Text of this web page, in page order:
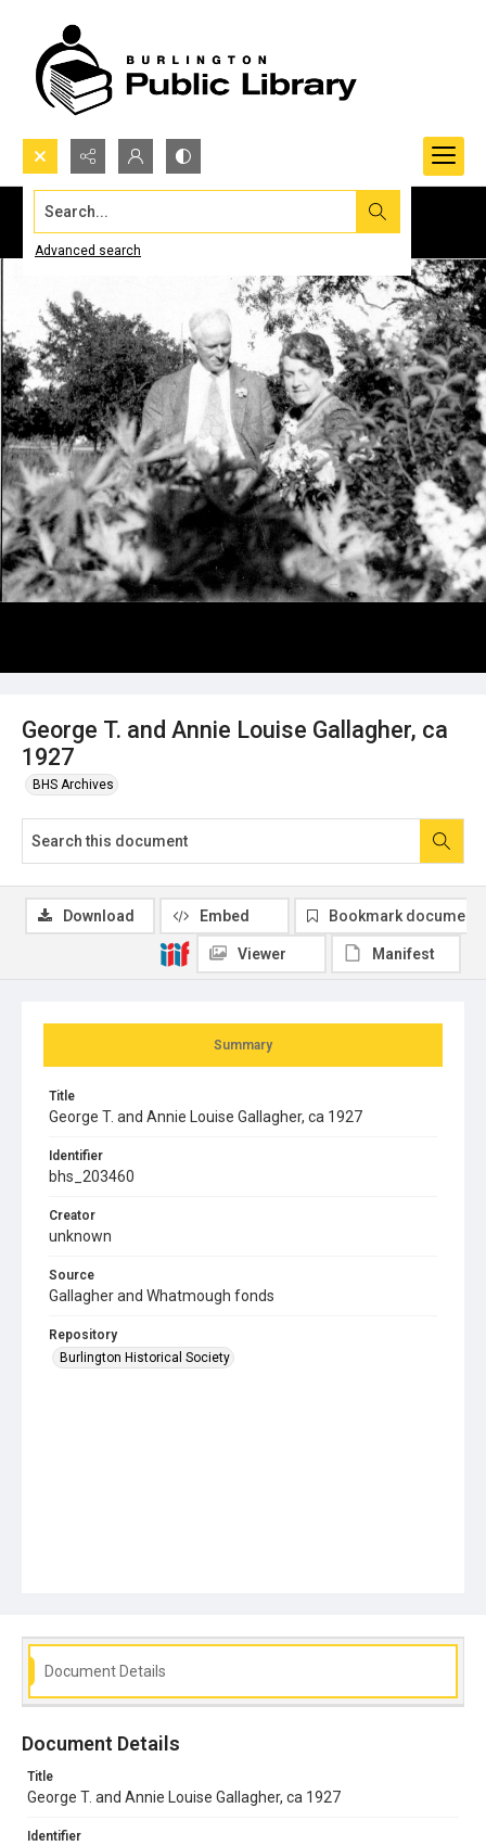
Search...
Advanced search
George T. and Annie Louise Gallagher, ca
1927
BHS Archives
Summary
Title
George T. and Annie Louise Gallagher, ca 1927
Identifier
bhs_203460
Creator
unknown
Source
Gallagher and Whatmough fonds
Repository
Burlington Historical Society
Download Embed Bookmark document
Viewer Manifest
Document Details
Document Details
Title
George T. and Annie Louise Gallagher, ca 1927
Identifier